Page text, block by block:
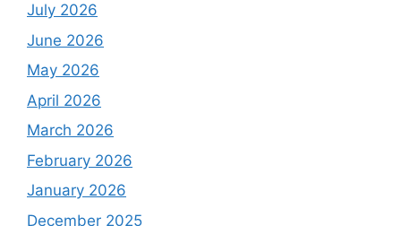
July 2026
June 2026
May 2026
April 2026
March 2026
February 2026
January 2026
December 2025